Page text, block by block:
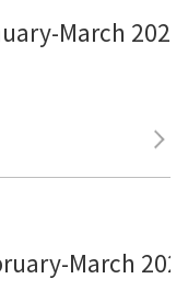
March 2026
March